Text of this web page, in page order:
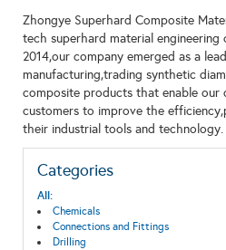
Zhongye Superhard Composite
tech superhard material engineering
2014,our company emerged as a
manufacturing,trading synthetic
composite products that enable our
customers to improve the
their industrial tools and technology.
Categories
All:
Chemicals
Connections and Fittings
Drilling